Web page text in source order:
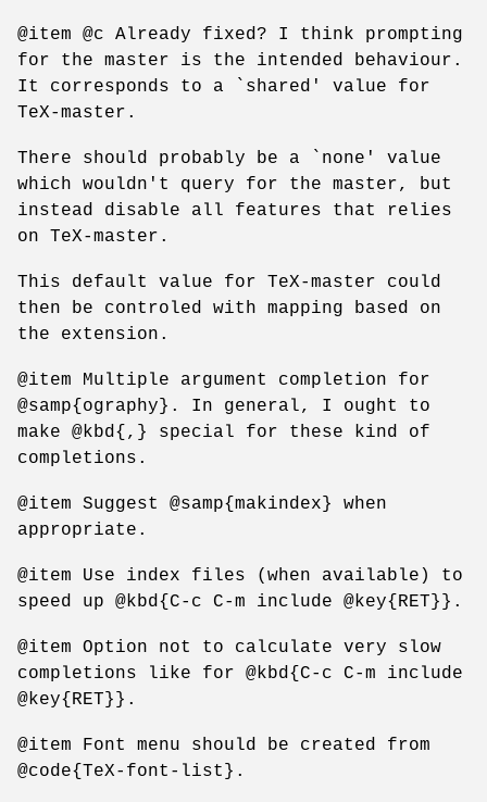
@item @c Already fixed? I think prompting
for the master is the intended behaviour.
It corresponds to a `shared' value for
TeX-master.
There should probably be a `none' value
which wouldn't query for the master, but
instead disable all features that relies
on TeX-master.
This default value for TeX-master could
then be controled with mapping based on
the extension.
@item Multiple argument completion for
@samp{ography}. In general, I ought to
make @kbd{,} special for these kind of
completions.
@item Suggest @samp{makindex} when
appropriate.
@item Use index files (when available) to
speed up @kbd{C-c C-m include @key{RET}}.
@item Option not to calculate very slow
completions like for @kbd{C-c C-m include
@key{RET}}.
@item Font menu should be created from
@code{TeX-font-list}.